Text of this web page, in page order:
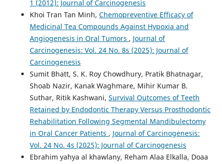
1 (2012): Journal of Carcinogenesis
Khoi Tran Tan Minh, Chemopreventive Efficacy of
Medicinal Tea Compounds Against Hypoxia and
Angiogenesis in Oral Tumors , Journal of
Carcinogenesis: Vol. 24 No. 8s (2025): Journal of
Carcinogenesis
Sumit Bhatt, S. K. Roy Chowdhury, Pratik Bhatnagar,
Shoab Nazir, Kanak Waghmare, Mihir Kumar B.
Suthar, Ritik Kashwani, Survival Outcomes of Teeth
Retained by Endodontic Therapy Versus Prosthodontic
Rehabilitation Following Segmental Mandibulectomy
in Oral Cancer Patients , Journal of Carcinogenesis:
Vol. 24 No. 4s (2025): Journal of Carcinogenesis
Ebrahim yahya al khawlany, Reham Alaa Elkalla, Doaa